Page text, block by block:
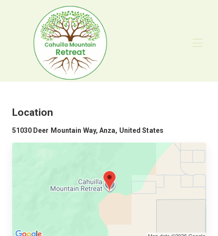
Rates
Gatherings
Digital Detox
Location
51030 Deer Mountain Way, Anza, United States